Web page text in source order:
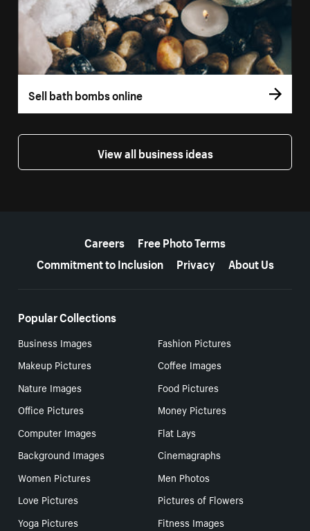
Sell bath bombs online
View all business ideas
Careers
Free Photo Terms
Commitment to Inclusion
Privacy About Us
Popular Collections
Business Images
Fashion Pictures
Makeup Pictures
Coffee Images
Nature Images
Food Pictures
Office Pictures
Money Pictures
Computer Images
Flat Lays
Background Images
Cinemagraphs
Women Pictures
Men Photos
Love Pictures
Pictures of Flowers
Yoga Pictures
Fitness Images